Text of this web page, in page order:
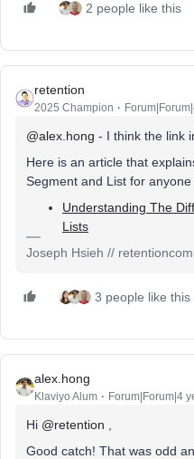
2 people like this
retention
2025 Champion
@alex.hong - I think the link
Here is an article that
Segment and List for
Understanding The
Lists
Joseph Hsieh //
3 people like this
alex.hong
Klaviyo Alum Forum|Forum|4
Hi @retention
Good catch! That was odd